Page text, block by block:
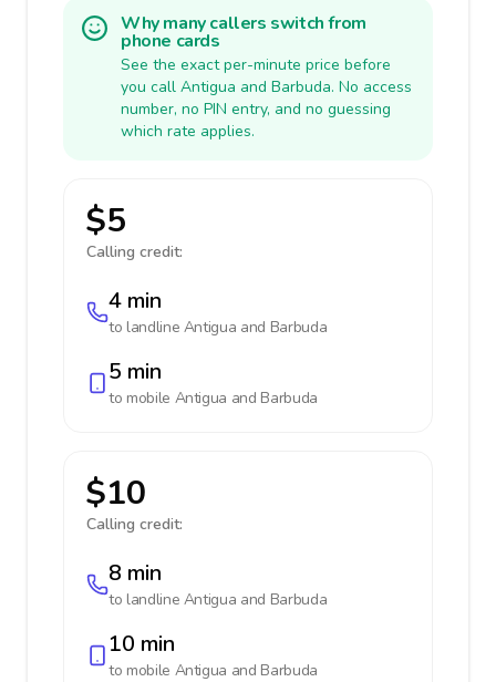
Why many callers switch from
phone cards
See the exact per-minute price before
you call Antigua and Barbuda. No access
number, no PIN entry, and no guessing
which rate applies.
$5
Calling credit:
4 min
to landline Antigua and Barbuda
5 min
to mobile Antigua and Barbuda
$10
Calling credit:
8 min
to landline Antigua and Barbuda
10 min
to mobile Antigua and Barbuda